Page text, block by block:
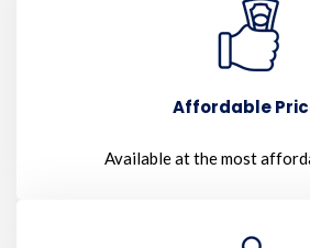
Affordable
Available at the most